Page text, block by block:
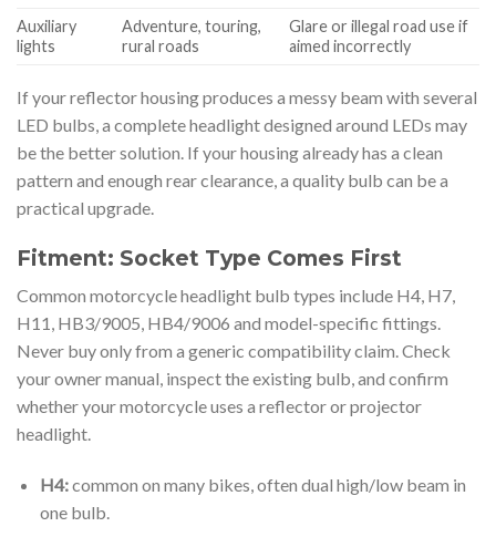
Auxiliary
lights
Adventure, touring,
rural roads
Glare or illegal road use if
aimed incorrectly
If your reflector housing produces a messy beam with several
LED bulbs, a complete headlight designed around LEDs may
be the better solution. If your housing already has a clean
pattern and enough rear clearance, a quality bulb can be a
practical upgrade.
Fitment: Socket Type Comes First
Common motorcycle headlight bulb types include H4, H7,
H11, HB3/9005, HB4/9006 and model-specific fittings.
Never buy only from a generic compatibility claim. Check
your owner manual, inspect the existing bulb, and confirm
whether your motorcycle uses a reflector or projector
headlight.
H4:common on many bikes, often dual high/low beam in
one bulb.